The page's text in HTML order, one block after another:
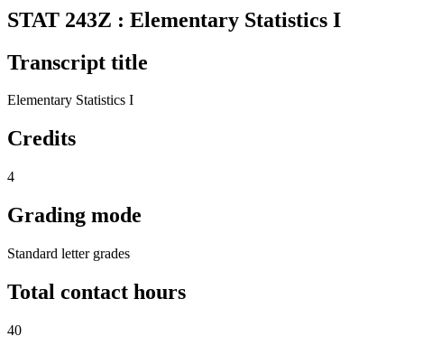
STAT 243Z : Elementary Statistics I
Transcript title
Elementary Statistics I
Credits
4
Grading mode
Standard letter grades
Total contact hours
40